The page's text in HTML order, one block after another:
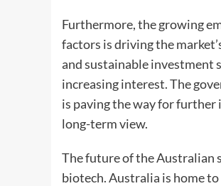
Furthermore, the growing
factors is driving the
and sustainable investment
increasing interest. The
is paving the way for
long-term view.
The future of the Australian
biotech. Australia is home